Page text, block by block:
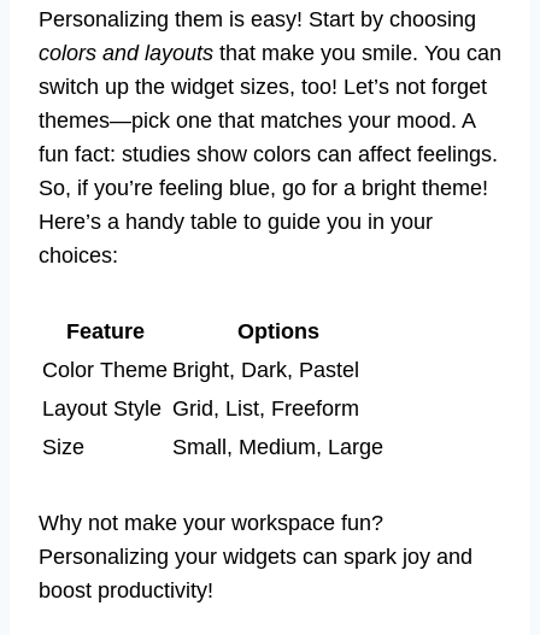
Personalizing them is easy! Start by choosing
colors and layouts that make you smile. You can
switch up the widget sizes, too! Let’s not forget
themes—pick one that matches your mood. A
fun fact: studies show colors can affect feelings.
So, if you’re feeling blue, go for a bright theme!
Here’s a handy table to guide you in your
choices:
Feature
Options
Color Theme Bright, Dark, Pastel
Layout Style Grid, List, Freeform
Size
Small, Medium, Large
Why not make your workspace fun?
Personalizing your widgets can spark joy and
boost productivity!